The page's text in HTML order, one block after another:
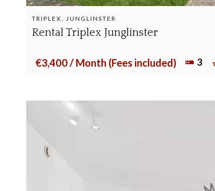
TRIPLEX, JUNGLINSTER
Rental Triplex Junglinster
€3,400 / Month (Fees included) 3